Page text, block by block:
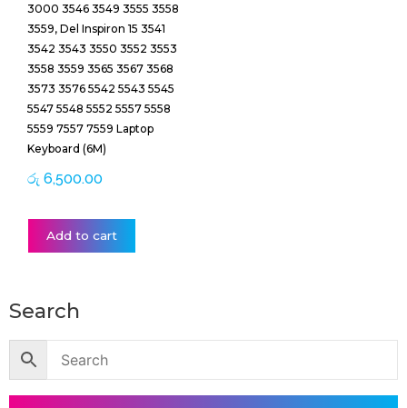
3000 3546 3549 3555 3558
3559, Del Inspiron 15 3541
3542 3543 3550 3552 3553
3558 3559 3565 3567 3568
3573 3576 5542 5543 5545
5547 5548 5552 5557 5558
5559 7557 7559 Laptop
Keyboard (6M)
රු 6,500.00
Add to cart
Search